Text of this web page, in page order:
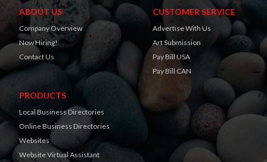
ABOUT US
Company Overview
Now Hiring!
Contact Us
CUSTOMER SERVICE
Advertise With Us
Art Submission
Pay Bill USA
Pay Bill CAN
PRODUCTS
Local Business Directories
Online Business Directories
Websites
Website Virtual Assistant